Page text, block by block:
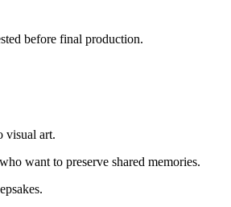
before final production.
visual art.
want to preserve shared memories.